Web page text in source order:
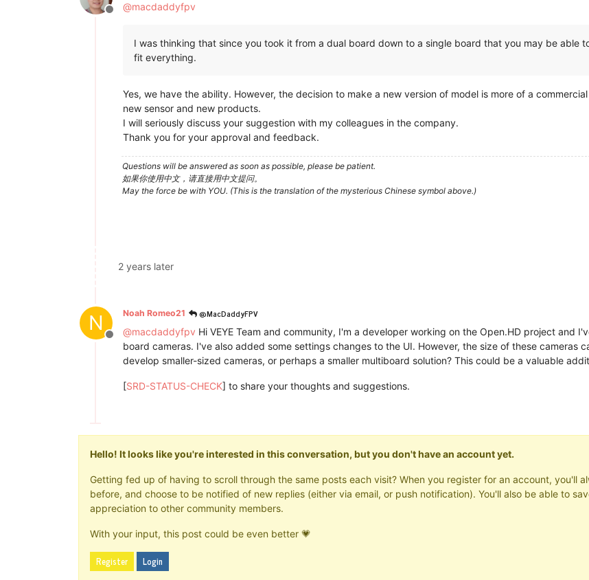
Offline
@macdaddyfpv
I was thinking that since you took it from a dual board down to a single board that you may be able
fit everything.
Yes, we have the ability. However, the decision to make a new version of model is more of a
new sensor and new products.
I will seriously discuss your suggestion with my colleagues in the company.
Thank you for your approval and feedback.
Questions will be answered as soon as possible, please be patient.
如果你使用中文，请直接用中文提问。
May the force be with YOU. (This is the translation of the mysterious Chinese symbol above.)
2 years later
N
Offline
Noah Romeo21 @MacDaddyFPV
@macdaddyfpv Hi VEYE Team and community, I'm a developer working on the Open.HD project and
board cameras. I've also added some settings changes to the UI. However, the size of these cameras
develop smaller-sized cameras, or perhaps a smaller multiboard solution? This could be a valuable
[SRD-STATUS-CHECK] to share your thoughts and suggestions.
Hello! It looks like you're interested in this conversation, but you don't have an account yet.
Getting fed up of having to scroll through the same posts each visit? When you register for an account, you'll
before, and choose to be notified of new replies (either via email, or push notification). You'll also be able to
appreciation to other community members.
With your input, this post could be even better 💗
Register Login